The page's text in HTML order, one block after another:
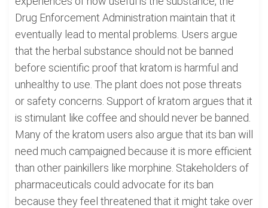
Drug Enforcement Administration maintain that it
eventually lead to mental problems. Users argue
that the herbal substance should not be banned
before scientific proof that kratom is harmful and
unhealthy to use. The plant does not pose threats
or safety concerns. Support of kratom argues that it
is stimulant like coffee and should never be banned.
Many of the kratom users also argue that its ban will
need much campaigned because it is more efficient
than other painkillers like morphine. Stakeholders of
pharmaceuticals could advocate for its ban
because they feel threatened that it might take over